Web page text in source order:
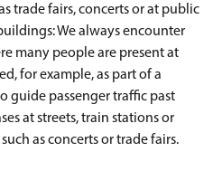
trade fairs, concerts or at public
We always encounter
many people are present at
for example, as part of a
guide passenger traffic past
at streets, train stations or
as concerts or trade fairs.